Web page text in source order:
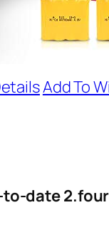
Add To
to-date